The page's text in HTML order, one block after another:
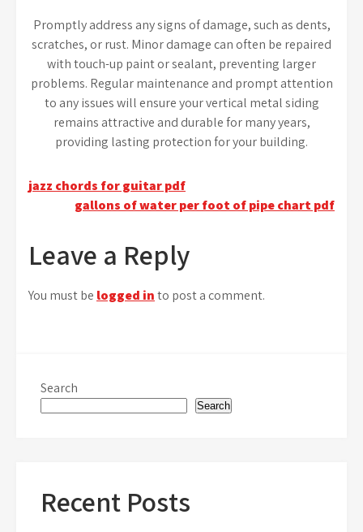
Promptly address any signs of damage, such as dents,
scratches, or rust. Minor damage can often be repaired
with touch-up paint or sealant, preventing larger
problems. Regular maintenance and prompt attention
to any issues will ensure your vertical metal siding
remains attractive and durable for many years,
providing lasting protection for your building.
Post
navigation
jazz chords for guitar pdf
gallons of water per foot of pipe chart pdf
Leave a Reply
You must be logged into post a comment.
Search
Search
Recent Posts